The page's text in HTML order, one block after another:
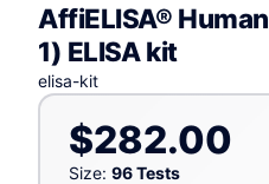
AffiELISA®
1) ELISA kit
elisa-kit
$282.00
Size: 96 Tests